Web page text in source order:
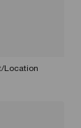
Location